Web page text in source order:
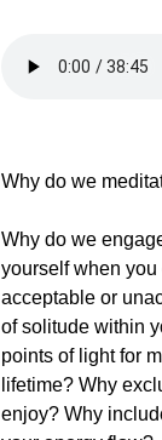
Why do we
Why do we
yourself when
acceptable or
of solitude within
points of light for
lifetime? Why
enjoy? Why